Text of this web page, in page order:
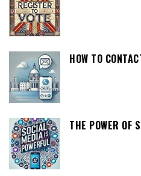
HOW TO
THE POWER OF